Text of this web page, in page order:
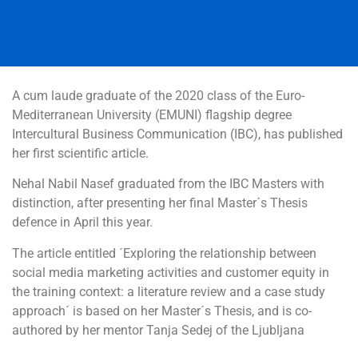
A cum laude graduate of the 2020 class of the Euro-
Mediterranean University (EMUNI) flagship degree
Intercultural Business Communication (IBC), has published
her first scientific article.
Nehal Nabil Nasef graduated from the IBC Masters with
distinction, after presenting her final Master´s Thesis
defence in April this year.
The article entitled ´Exploring the relationship between
social media marketing activities and customer equity in
the training context: a literature review and a case study
approach´ is based on her Master´s Thesis, and is co-
authored by her mentor Tanja Sedej of the Ljubljana